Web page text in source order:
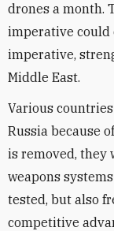
drones a month.
imperative could
imperative,
Middle East.
Various
Russia because
is removed, they
weapons
tested, but also
competitive